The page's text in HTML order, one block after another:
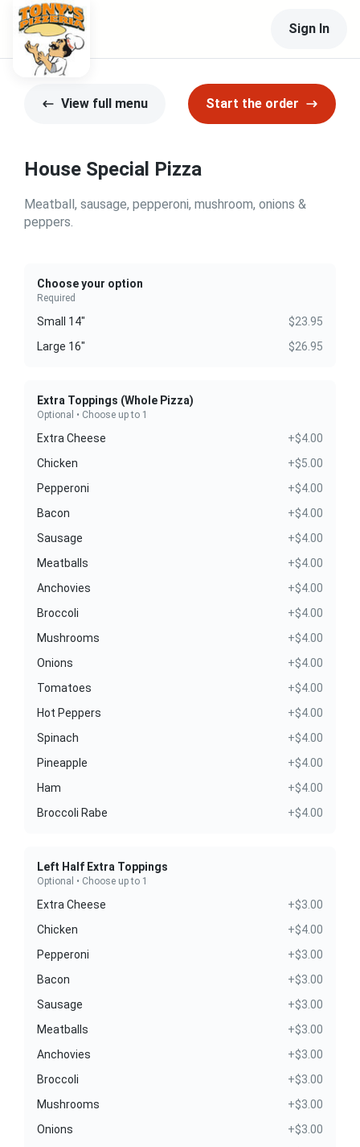
Sign In
View full menu Start the order
House Special Pizza
Meatball, sausage, pepperoni, mushroom, onions &
peppers.
Choose your option
Required
Small 14"
$23.95
Large 16"
$26.95
Extra Toppings (Whole Pizza)
Optional • Choose up to 1
Extra Cheese
+$4.00
Chicken
+$5.00
Pepperoni
+$4.00
Bacon
+$4.00
Sausage
+$4.00
Meatballs
+$4.00
Anchovies
+$4.00
Broccoli
+$4.00
Mushrooms
+$4.00
Onions
+$4.00
Tomatoes
+$4.00
Hot Peppers
+$4.00
Spinach
+$4.00
Pineapple
+$4.00
Ham
+$4.00
Broccoli Rabe
+$4.00
Left Half Extra Toppings
Optional • Choose up to 1
Extra Cheese
+$3.00
Chicken
+$4.00
Pepperoni
+$3.00
Bacon
+$3.00
Sausage
+$3.00
Meatballs
+$3.00
Anchovies
+$3.00
Broccoli
+$3.00
Mushrooms
+$3.00
Onions
+$3.00